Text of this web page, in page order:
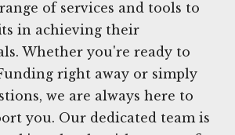
of services and tools to
in achieving their
Whether you're ready to
right away or simply
we are always here to
you. Our dedicated team is